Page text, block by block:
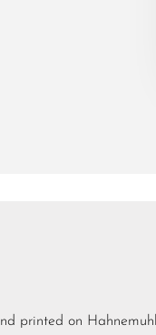
printed on